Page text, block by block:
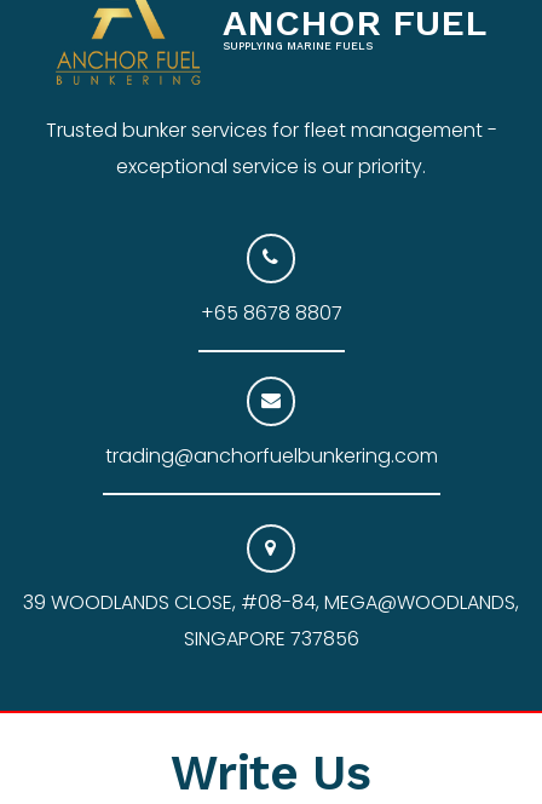
ANCHOR FUEL
SUPPLYING MARINE FUELS
Trusted bunker services for fleet management -
exceptional service is our priority.
Write Us
+65 8678 8807
trading@anchorfuelbunkering.com
39 WOODLANDS CLOSE, #08-84, MEGA@WOODLANDS,
SINGAPORE 737856